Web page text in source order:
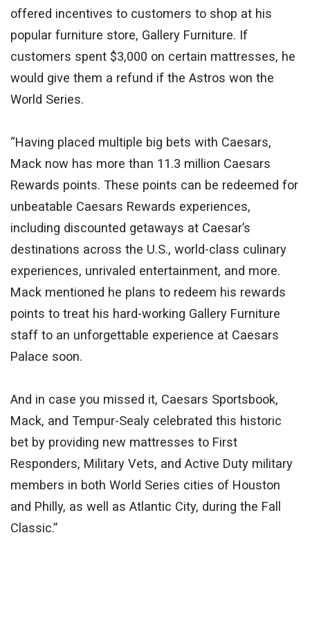
offered incentives to customers to shop at his
popular furniture store, Gallery Furniture. If
customers spent $3,000 on certain mattresses, he
would give them a refund if the Astros won the
World Series.
“Having placed multiple big bets with Caesars,
Mack now has more than 11.3 million Caesars
Rewards points. These points can be redeemed for
unbeatable Caesars Rewards experiences,
including discounted getaways at Caesar’s
destinations across the U.S., world-class culinary
experiences, unrivaled entertainment, and more.
Mack mentioned he plans to redeem his rewards
points to treat his hard-working Gallery Furniture
staff to an unforgettable experience at Caesars
Palace soon.
And in case you missed it, Caesars Sportsbook,
Mack, and Tempur-Sealy celebrated this historic
bet by providing new mattresses to First
Responders, Military Vets, and Active Duty military
members in both World Series cities of Houston
and Philly, as well as Atlantic City, during the Fall
Classic.”